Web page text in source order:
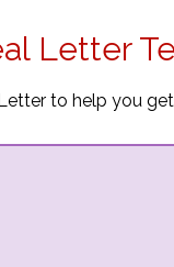
Letter
to help you